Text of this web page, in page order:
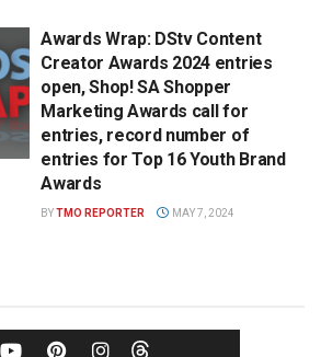
Awards Wrap: DStv Content
Creator Awards 2024 entries
open, Shop! SA Shopper
Marketing Awards call for
entries, record number of
entries for Top 16 Youth Brand
Awards
BYTMO REPORTER MAY 7, 2024